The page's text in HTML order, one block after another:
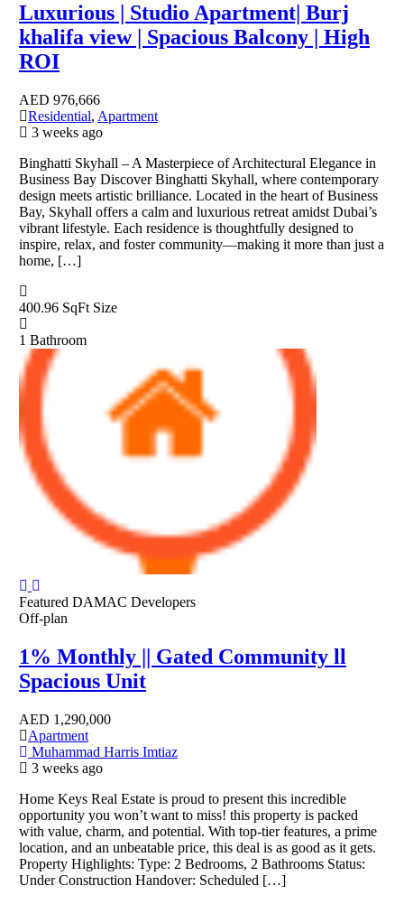
Luxurious | Studio Apartment| Burj
khalifa view | Spacious Balcony | High
ROI
AED 976,666
Residential, Apartment
3 weeks ago
Binghatti Skyhall – A Masterpiece of Architectural Elegance in
Business Bay Discover Binghatti Skyhall, where contemporary
design meets artistic brilliance. Located in the heart of Business
Bay, Skyhall offers a calm and luxurious retreat amidst Dubai’s
vibrant lifestyle. Each residence is thoughtfully designed to
inspire, relax, and foster community—making it more than just a
home, […]
400.96 SqFt Size
1 Bathroom
Featured DAMAC Developers
Off-plan
1% Monthly || Gated Community ll
Spacious Unit
AED 1,290,000
Apartment
Muhammad Harris Imtiaz
3 weeks ago
Home Keys Real Estate is proud to present this incredible
opportunity you won’t want to miss! this property is packed
with value, charm, and potential. With top-tier features, a prime
location, and an unbeatable price, this deal is as good as it gets.
Property Highlights: Type: 2 Bedrooms, 2 Bathrooms Status:
Under Construction Handover: Scheduled […]